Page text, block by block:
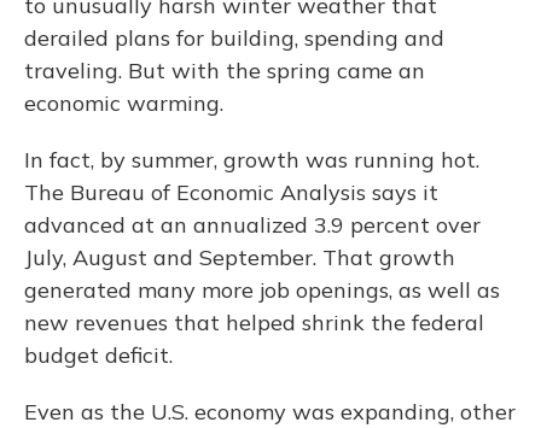
derailed plans for building, spending and
traveling. But with the spring came an
economic warming.
In fact, by summer, growth was running hot.
The Bureau of Economic Analysis says it
advanced at an annualized 3.9 percent over
July, August and September. That growth
generated many more job openings, as well as
new revenues that helped shrink the federal
budget deficit.
Even as the U.S. economy was expanding, other